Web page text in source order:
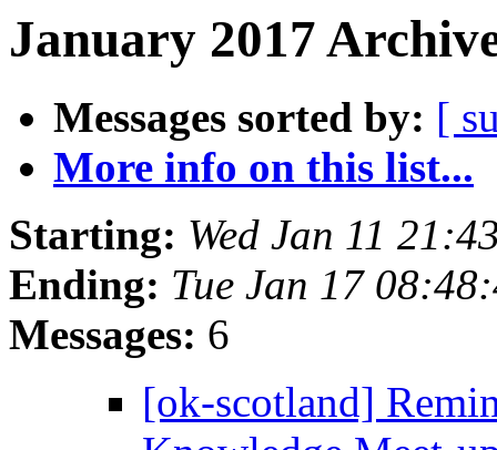
January 2017
Messages sorted by: [
More info on this list...
Starting: Wed Jan 11
Ending: Tue Jan 17
Messages: 6
[ok-scotland]